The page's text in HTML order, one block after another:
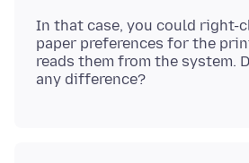
In that case, you could right-
paper preferences for the
reads them from the system.